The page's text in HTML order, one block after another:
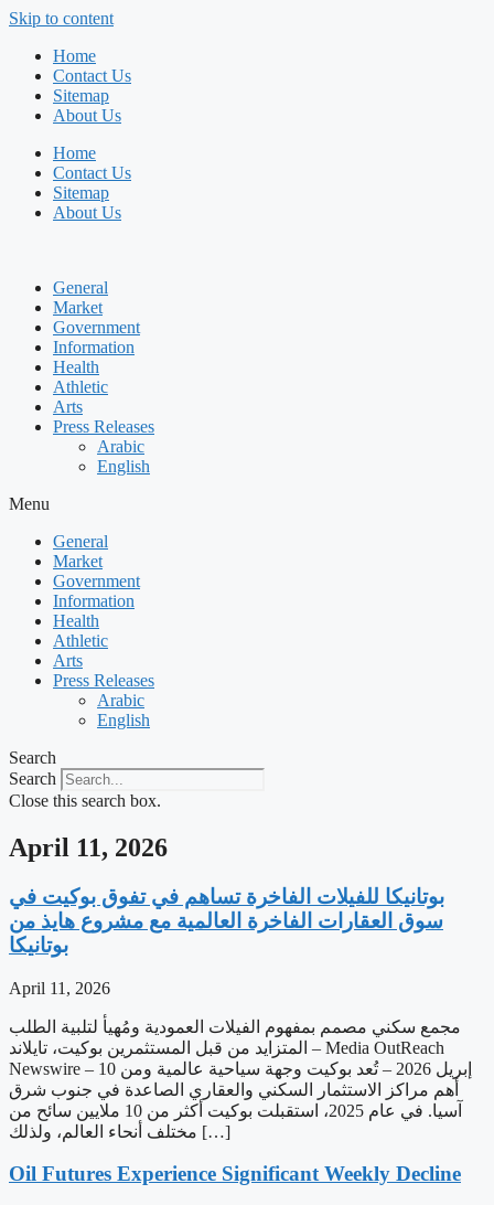
Skip to content
Home
Contact Us
Sitemap
About Us
Home
Contact Us
Sitemap
About Us
General
Market
Government
Information
Health
Athletic
Arts
Press Releases
Arabic
English
Menu
General
Market
Government
Information
Health
Athletic
Arts
Press Releases
Arabic
English
Search
Search
Close this search box.
April 11, 2026
‫بوتانيكا للفيلات الفاخرة تساهم في تفوق بوكيت في
سوق العقارات الفاخرة العالمية مع مشروع هايذ من
بوتانيكا
April 11, 2026
مجمع سكني مصمم بمفهوم الفيلات العمودية ومُهيأ لتلبية الطلب
المتزايد من قبل المستثمرين بوكيت، تايلاند – Media OutReach
Newswire – 10 إبريل 2026 – تُعد بوكيت وجهة سياحية عالمية ومن
أهم مراكز الاستثمار السكني والعقاري الصاعدة في جنوب شرق
آسيا. في عام 2025، استقبلت بوكيت أكثر من 10 ملايين سائح من
مختلف أنحاء العالم، ولذلك […]
Oil Futures Experience Significant Weekly Decline